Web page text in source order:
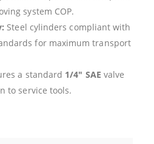
system COP.
Steel cylinders compliant with
for maximum transport
a standard 1/4″ SAE valve
to service tools.